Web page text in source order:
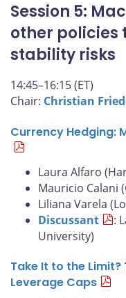
Session 5:
other
stability risks
14:45–16:15 (ET)
Chair: Christian
Currency Hedging:
Laura Alfaro
Mauricio Calani
Liliana Varela
Discussant
:
University)
Take It to the
Leverage Caps